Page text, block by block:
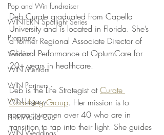
Pop and Win fundraiser
WINTERN Spotlight Series
Programs
Vendors
WIN Mentors
WIN Partners
WIN Legacy
FIFA World Cup
WIN Weddings
Deb Curate graduated from Capella
University and is located in Florida. She’s
a former Regional Associate Director of
Clinical Performance at OptumCare for
20+ years in healthcare.
Deb is the Life Strategist at Curate
Coaching Group. Her mission is to
support women over 40 who are in
transition to tap into their light. She guides